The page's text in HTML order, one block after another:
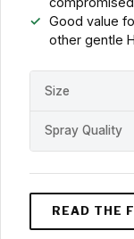
Good value
other gentle
Size
Spray Quality